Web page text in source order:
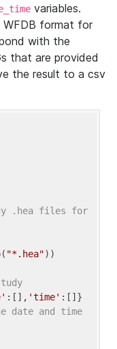
variables.
WFDB format for
with the
that are provided
the result to a csv
.hea files for
"*.hea"))
:[], 'time'
date and time